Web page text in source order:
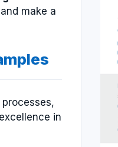
make a
in